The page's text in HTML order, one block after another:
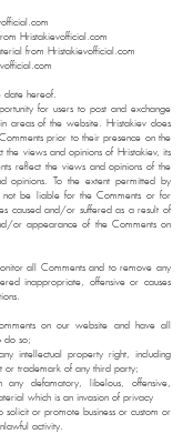
Hristakievofficial.com
from Hristakievofficial.com
date hereof.
for users to post and exchange
areas of the website. Hristakiev does
prior to their presence on the
views and opinions of Hristakiev, its
reflect the views and opinions of the
opinions. To the extent permitted by
not be liable for the Comments or for
caused and/or suffered as a result of
or appearance of the Comments on
all Comments and to remove any
inappropriate, offensive or causes
on our website and have all
do so;
intellectual property right, including
or trademark of any third party;
defamatory, libelous, offensive,
which is an invasion of privacy
or promote business or custom or
activity.